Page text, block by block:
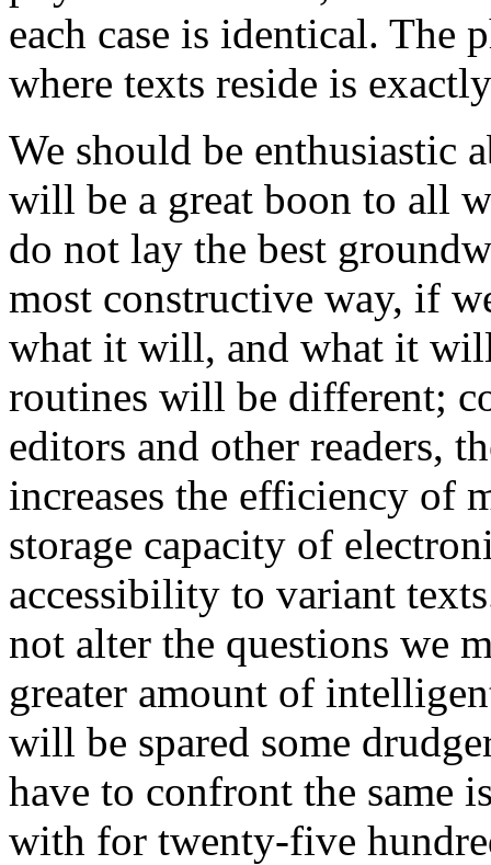
each case is identical. The
where texts reside is
We should be enthusiastic
will be a great boon to all
do not lay the best
most constructive way, if
what it will, and what it will
routines will be different;
editors and other readers,
increases the efficiency of
storage capacity of
accessibility to variant
not alter the questions we
greater amount of
will be spared some
have to confront the same
with for twenty-five